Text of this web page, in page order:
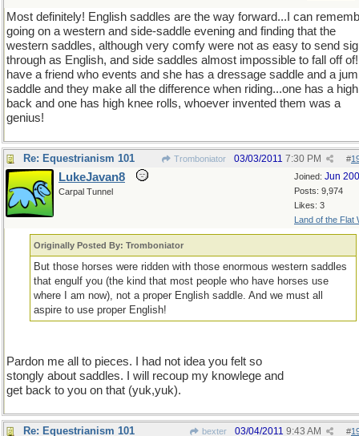
Most definitely! English saddles are the way forward...I can
going on a western and side-saddle evening and finding that the
western saddles, although very comfy were not as easy to send
through as English, and side saddles almost impossible to fall off
have a friend who events and she has a dressage saddle and a
saddle and they make all the difference when riding...one has a high
back and one has high knee rolls, whoever invented them was a
genius!
Re: Equestrianism 101 Tromboniator #
03/03/2011 7:30 PM
Joined: Jun
Posts: 9,974
Likes: 3
Land of the Flat
LukeJavan8
Carpal Tunnel
Originally Posted By: Tromboniator
But those horses were ridden with those enormous western saddles
that engulf you (the kind that most people who have horses use
where I am now), not a proper English saddle. And we must all
aspire to use proper English!
Pardon me all to pieces. I had not idea you felt so
stongly about saddles. I will recoup my knowlege and
get back to you on that (yuk,yuk).
Re: Equestrianism 101 bexter #
03/04/2011 9:43 AM